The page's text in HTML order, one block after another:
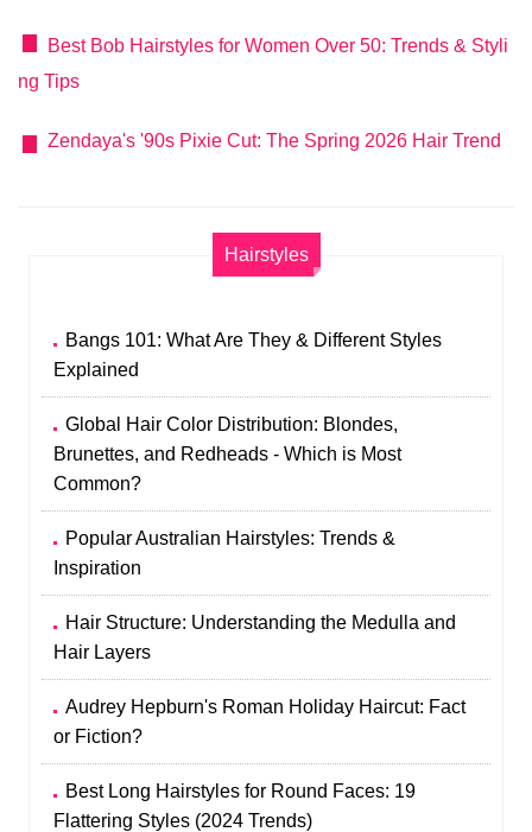
Best Bob Hairstyles for Women Over 50: Trends & Styli
ng Tips
Zendaya's '90s Pixie Cut: The Spring 2026 Hair Trend
Hairstyles
Bangs 101: What Are They & Different Styles
Explained
Global Hair Color Distribution: Blondes,
Brunettes, and Redheads - Which is Most
Common?
Popular Australian Hairstyles: Trends &
Inspiration
Hair Structure: Understanding the Medulla and
Hair Layers
Audrey Hepburn's Roman Holiday Haircut: Fact
or Fiction?
Best Long Hairstyles for Round Faces: 19
Flattering Styles (2024 Trends)